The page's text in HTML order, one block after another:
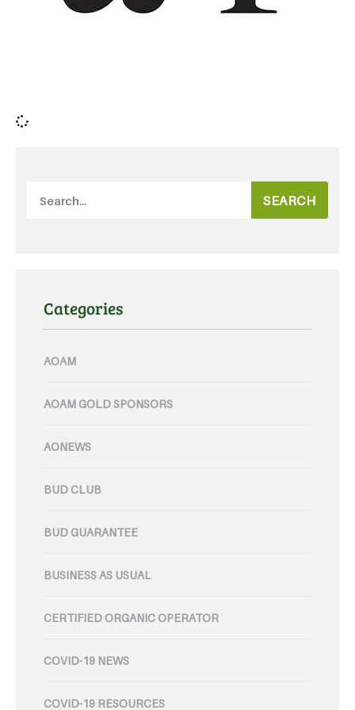
SEARCH
Categories
AOAM
AOAM GOLD SPONSORS
AONEWS
BUD CLUB
BUD GUARANTEE
BUSINESS AS USUAL
CERTIFIED ORGANIC OPERATOR
COVID-19 NEWS
COVID-19 RESOURCES